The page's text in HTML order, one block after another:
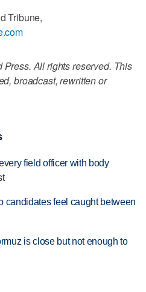
Tribune,
All rights reserved. This
broadcast, rewritten or
field officer with body
candidates feel caught between
is close but not enough to